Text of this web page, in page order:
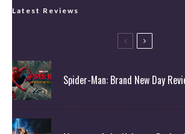
Latest Reviews
Spider-Man: Brand New Day